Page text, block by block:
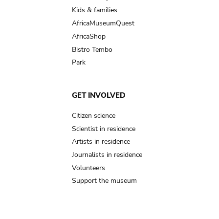
Kids & families
AfricaMuseumQuest
AfricaShop
Bistro Tembo
Park
GET INVOLVED
Citizen science
Scientist in residence
Artists in residence
Journalists in residence
Volunteers
Support the museum